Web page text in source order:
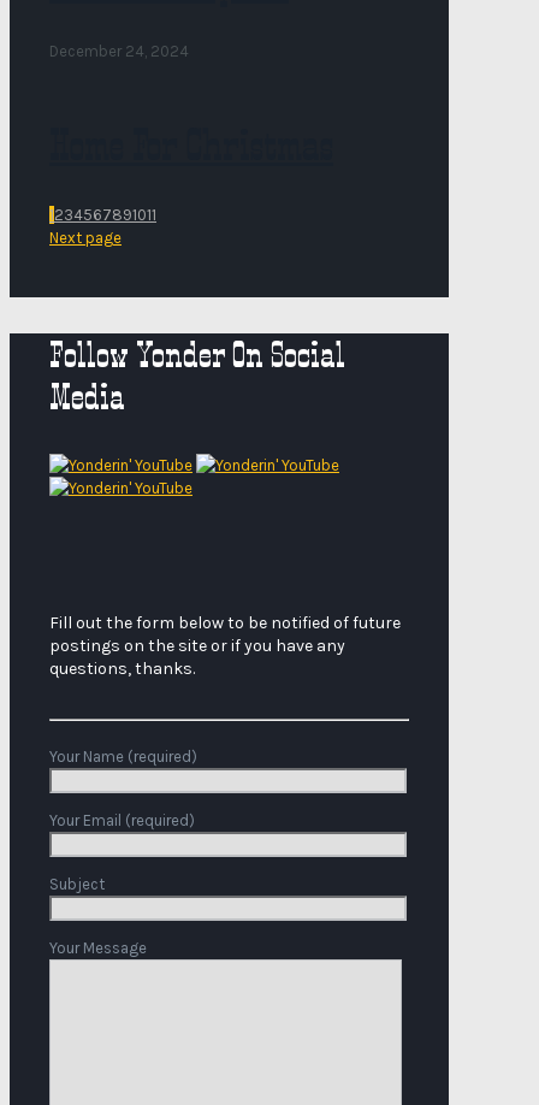
December 24, 2024
1234567891011
Next page
Follow Yonder On Social
Media
Fill out the form below to be notified of future
postings on the site or if you have any
questions, thanks.
Your Name (required)
Your Email (required)
Subject
Your Message